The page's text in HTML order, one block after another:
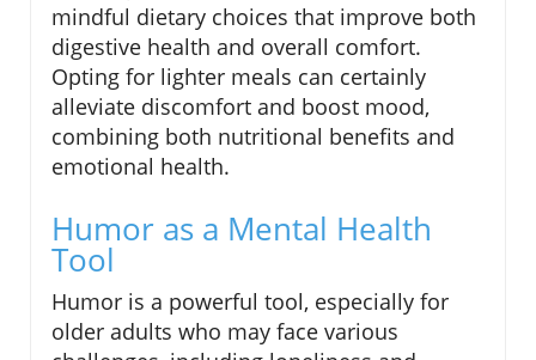
mindful dietary choices that improve both
digestive health and overall comfort.
Opting for lighter meals can certainly
alleviate discomfort and boost mood,
combining both nutritional benefits and
emotional health.
Humor as a Mental Health
Tool
Humor is a powerful tool, especially for
older adults who may face various